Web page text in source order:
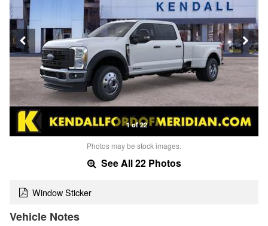
1 of 22
Photos may be stock images.
See All 22 Photos
Window Sticker
Vehicle Notes